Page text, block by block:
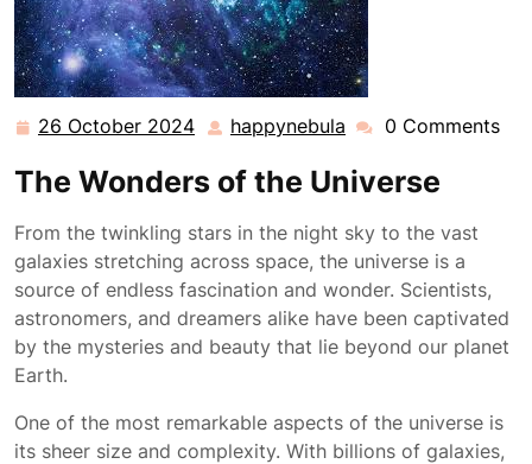
26 October 2024 26
2024
happynebula happynebula
0 Comments
The Wonders of the Universe
From the twinkling stars in the night sky to the vast
galaxies stretching across space, the universe is a
source of endless fascination and wonder. Scientists,
astronomers, and dreamers alike have been captivated
by the mysteries and beauty that lie beyond our planet
Earth.
One of the most remarkable aspects of the universe is
its sheer size and complexity. With billions of galaxies,